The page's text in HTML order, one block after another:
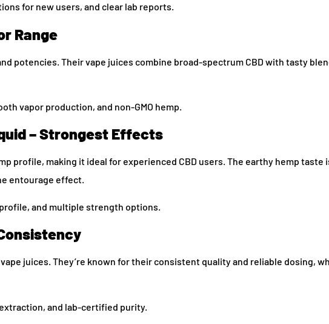
for new users, and clear lab reports.
Range
potencies. Their vape juices combine broad-spectrum CBD with tasty
vapor production, and non-GMO hemp.
– Strongest Effects
profile, making it ideal for experienced CBD users. The earthy hemp taste
entourage effect.
and multiple strength options.
juices. They’re known for their consistent quality and reliable dosing,
and lab-certified purity.